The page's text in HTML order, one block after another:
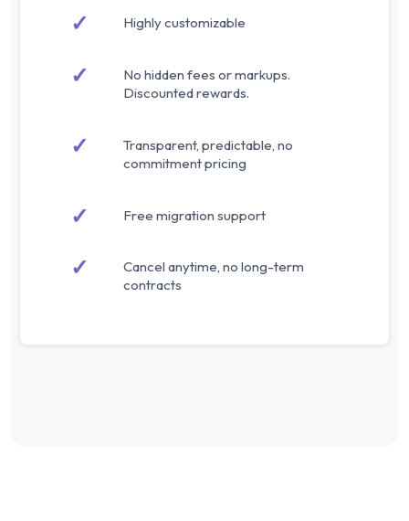
✓ Highly customizable
✓
No hidden fees or markups.
Discounted rewards.
✓
Transparent, predictable, no
commitment pricing
✓ Free migration support
✓
Cancel anytime, no long-term
contracts